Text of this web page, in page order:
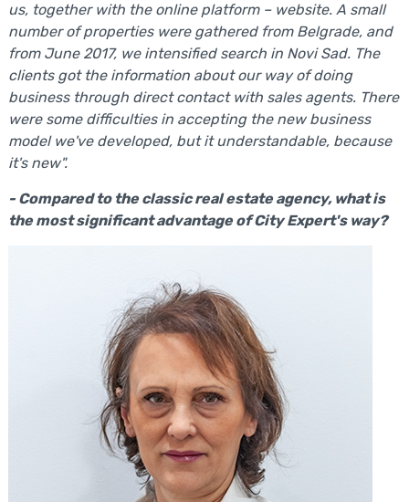
us, together with the online platform – website. A small
number of properties were gathered from Belgrade, and
from June 2017, we intensified search in Novi Sad. The
clients got the information about our way of doing
business through direct contact with sales agents. There
were some difficulties in accepting the new business
model we've developed, but it understandable, because
it's new".
- Compared to the classic real estate agency, what is
the most significant advantage of City Expert's way?